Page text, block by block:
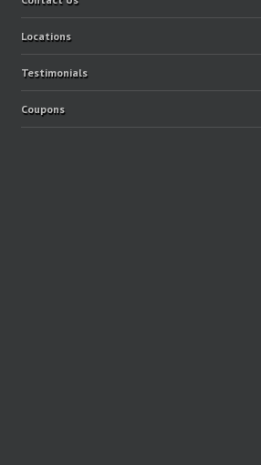
Locations
Testimonials
Coupons